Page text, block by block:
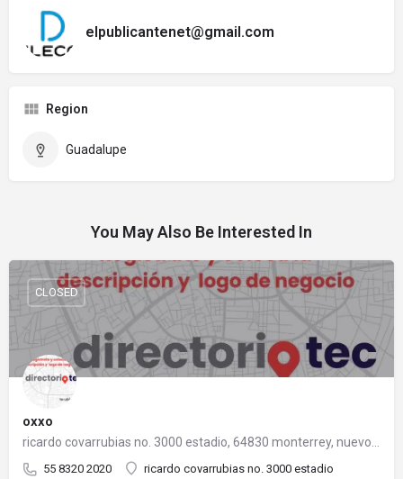
elpublicantenet@gmail.com
Region
Guadalupe
You May Also Be Interested In
oxxo
55 8320 2020 ricardo covarrubias no. 3000 estadio
CLOSED